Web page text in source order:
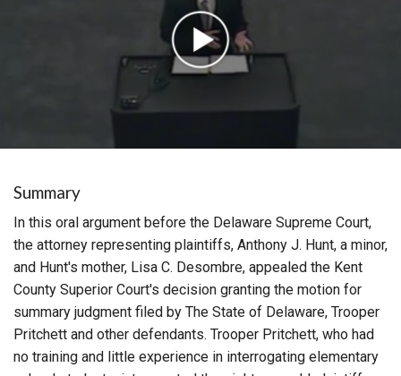
Summary
In this oral argument before the Delaware Supreme Court,
the attorney representing plaintiffs, Anthony J. Hunt, a minor,
and Hunt's mother, Lisa C. Desombre, appealed the Kent
County Superior Court's decision granting the motion for
summary judgment filed by The State of Delaware, Trooper
Pritchett and other defendants. Trooper Pritchett, who had
no training and little experience in interrogating elementary